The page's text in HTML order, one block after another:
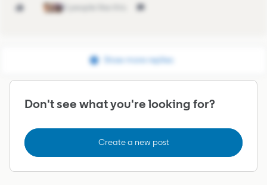
3 people like this
Show more replies
Don't see what you're looking for?
Create a new post